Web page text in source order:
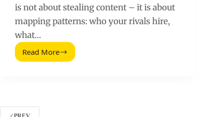
is not about stealing content – it is about
mapping patterns: who your rivals hire,
what…
Read More
Spy